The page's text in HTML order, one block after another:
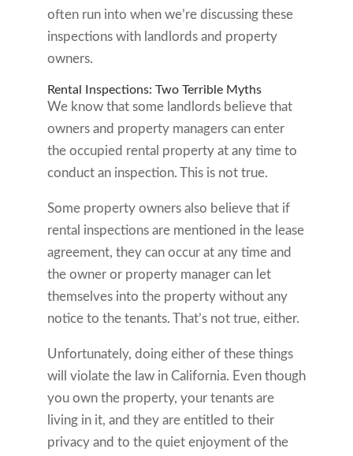
often run into when we’re discussing these
inspections with landlords and property
owners.
Rental Inspections: Two Terrible Myths
We know that some landlords believe that
owners and property managers can enter
the occupied rental property at any time to
conduct an inspection. This is not true.
Some property owners also believe that if
rental inspections are mentioned in the lease
agreement, they can occur at any time and
the owner or property manager can let
themselves into the property without any
notice to the tenants. That’s not true, either.
Unfortunately, doing either of these things
will violate the law in California. Even though
you own the property, your tenants are
living in it, and they are entitled to their
privacy and to the quiet enjoyment of the